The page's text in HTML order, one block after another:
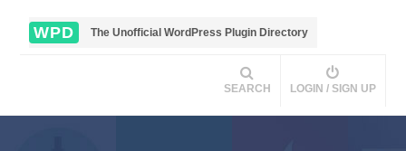
WPD The Unofficial WordPress Plugin Directory
SEARCH LOGIN / SIGN UP